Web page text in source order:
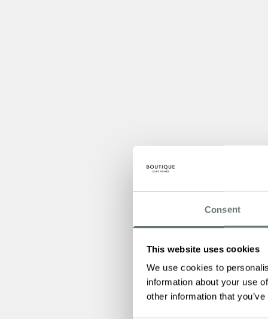
Consent
This website uses cookies
We use cookies to
information about your use
other information that